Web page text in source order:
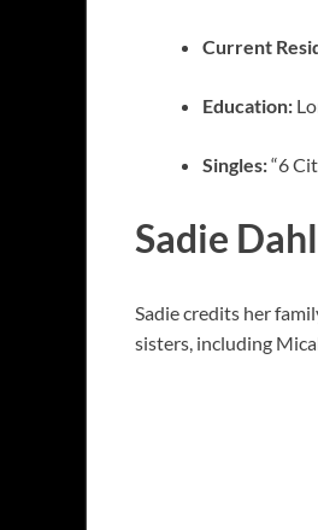
Current
Education:
Singles:“6
Sadie
Sadie credits her
sisters, including